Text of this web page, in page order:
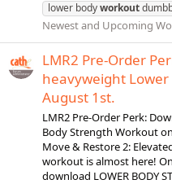
lower bodyworkout
Newest and Upcoming
LMR2 Pre-Order
heavyweight
August 1st.
LMR2 Pre-Order Perk:
Body Strength Workout
Move & Restore 2:
workout is almost here!
download LOWER BODY